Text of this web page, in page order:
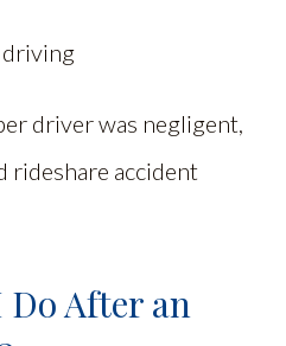
driver was negligent,
rideshare accident
After an